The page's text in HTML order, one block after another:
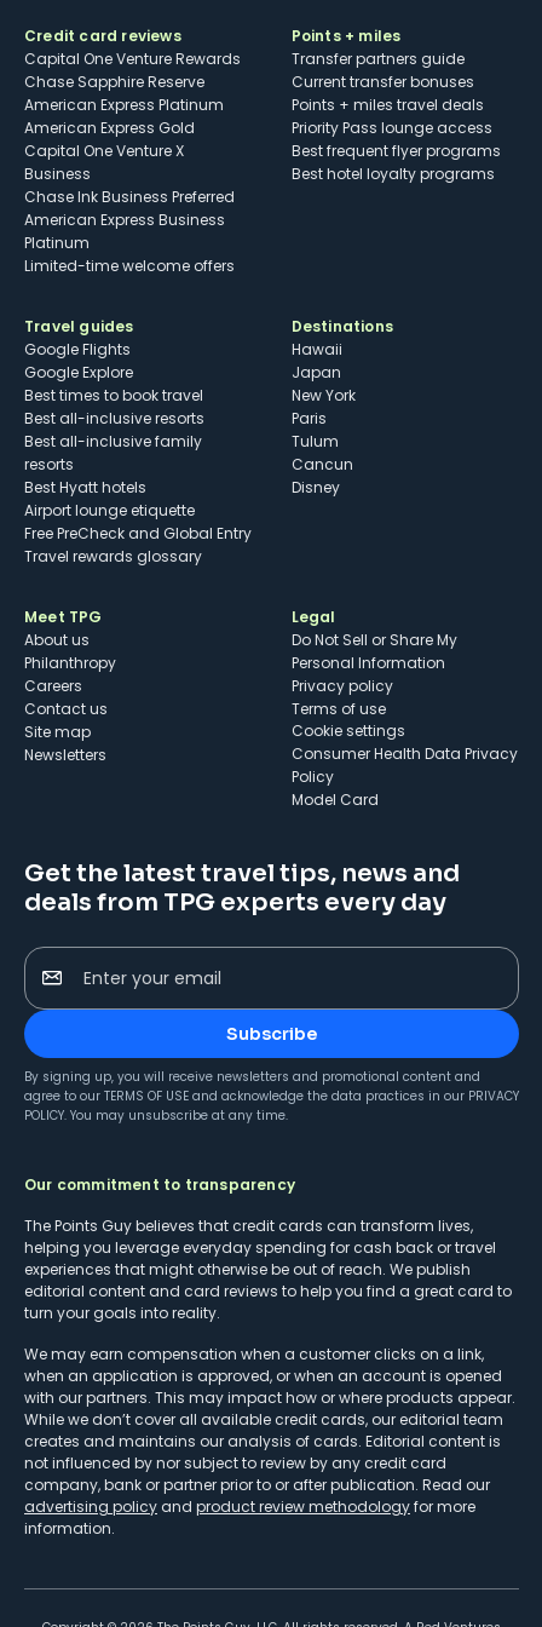
Credit card reviews
Capital One Venture Rewards
Chase Sapphire Reserve
American Express Platinum
American Express Gold
Capital One Venture X
Business
Chase Ink Business Preferred
American Express Business
Platinum
Limited-time welcome offers
Points + miles
Transfer partners guide
Current transfer bonuses
Points + miles travel deals
Priority Pass lounge access
Best frequent flyer programs
Best hotel loyalty programs
Travel guides
Google Flights
Google Explore
Best times to book travel
Best all-inclusive resorts
Best all-inclusive family
resorts
Best Hyatt hotels
Airport lounge etiquette
Free PreCheck and Global Entry
Travel rewards glossary
Destinations
Hawaii
Japan
New York
Paris
Tulum
Cancun
Disney
Meet TPG
About us
Philanthropy
Careers
Contact us
Site map
Newsletters
Legal
Do Not Sell or Share My
Personal Information
Privacy policy
Terms of use
cookie settings
Consumer Health Data Privacy
Policy
Model Card
Get the latest travel tips, news and
deals from TPG experts every day
Enter your email
Subscribe
By signing up, you will receive newsletters and promotional content and
agree to our TERMS OF USE and acknowledge the data practices in our PRIVACY
POLICY. You may unsubscribe at any time.
Our commitment to transparency
The Points Guy believes that credit cards can transform lives,
helping you leverage everyday spending for cash back or travel
experiences that might otherwise be out of reach. We publish
editorial content and card reviews to help you find a great card to
turn your goals into reality.
We may earn compensation when a customer clicks on a link,
when an application is approved, or when an account is opened
with our partners. This may impact how or where products appear.
While we don’t cover all available credit cards, our editorial team
creates and maintains our analysis of cards. Editorial content is
not influenced by nor subject to review by any credit card
company, bank or partner prior to or after publication. Read our
advertising policy and product review methodologyfor more
information.